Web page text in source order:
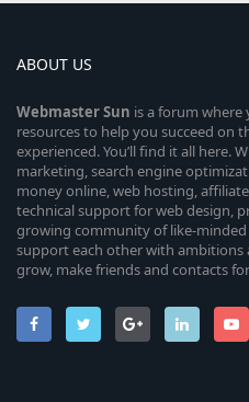
ABOUT US
WebmasterSun is a forum where
resources to help you succeed on
experienced. You’ll find it all here.
marketing, search engine
money online, web hosting,
technical support for web design,
growing community of like-
support each other with ambitions
grow, make friends and contacts